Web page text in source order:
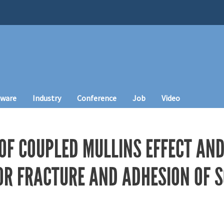
Industry Conference Job Video
COUPLED MULLINS EFFECT
FRACTURE AND ADHESION OF